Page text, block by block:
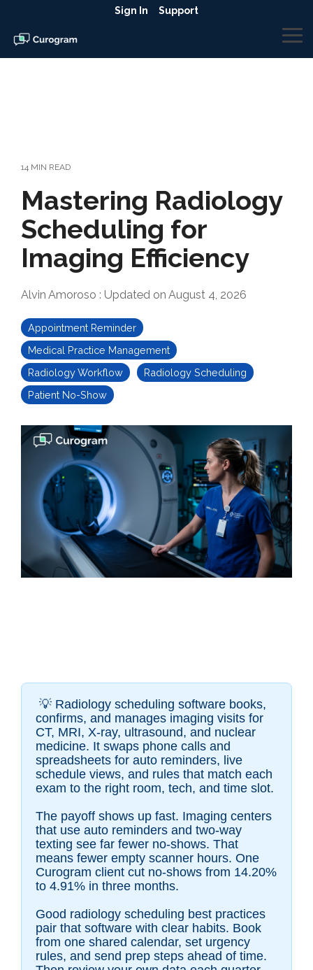
the
main
content.
Sign In Support
14 MIN READ
Mastering Radiology
Scheduling for
Imaging Efficiency
Alvin Amoroso : Updated on August 4, 2026
Appointment Reminder
Medical Practice Management
Radiology Workflow
Radiology Scheduling
Patient No-Show
💡 Radiology scheduling software books,
confirms, and manages imaging visits for
CT, MRI, X-ray, ultrasound, and nuclear
medicine. It swaps phone calls and
spreadsheets for auto reminders, live
schedule views, and rules that match each
exam to the right room, tech, and time slot.
The payoff shows up fast. Imaging centers
that use auto reminders and two-way
texting see far fewer no-shows. That
means fewer empty scanner hours. One
Curogram client cut no-shows from 14.20%
to 4.91% in three months.
Good radiology scheduling best practices
pair that software with clear habits. Book
from one shared calendar, set urgency
rules, and send prep steps ahead of time.